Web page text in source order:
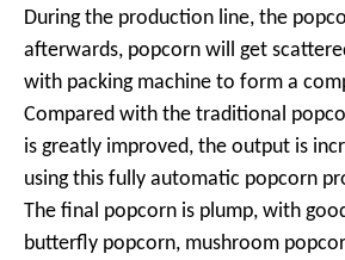
During the production line, the
afterwards, popcorn will get
with packing machine to form a
Compared with the traditional
is greatly improved, the output is
using this fully automatic popcorn
The final popcorn is plump, with
butterfly popcorn, mushroom